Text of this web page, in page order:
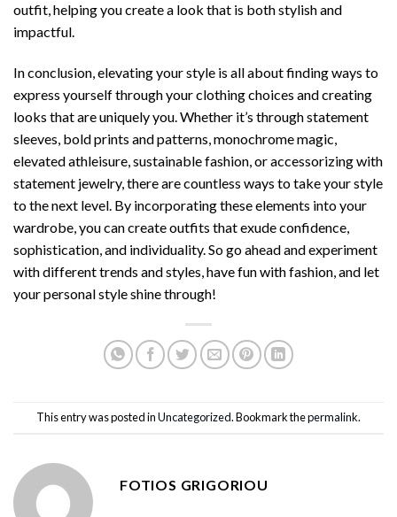
outfit, helping you create a look that is both stylish and
impactful.
In conclusion, elevating your style is all about finding ways to
express yourself through your clothing choices and creating
looks that are uniquely you. Whether it’s through statement
sleeves, bold prints and patterns, monochrome magic,
elevated athleisure, sustainable fashion, or accessorizing with
statement jewelry, there are countless ways to take your style
to the next level. By incorporating these elements into your
wardrobe, you can create outfits that exude confidence,
sophistication, and individuality. So go ahead and experiment
with different trends and styles, have fun with fashion, and let
your personal style shine through!
This entry was posted inUncategorized. Bookmark thepermalink.
FOTIOS GRIGORIOU